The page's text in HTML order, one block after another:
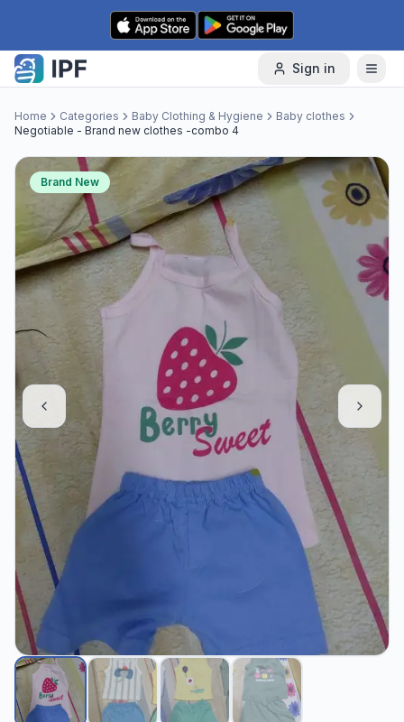
Skip to content
Sign in
Home Categories Baby Clothing & Hygiene
Baby clothes
Negotiable - Brand new clothes -combo 4
Brand New